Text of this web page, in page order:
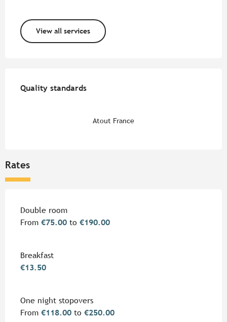
View all services
Quality standards
Quality standards
Atout France
Rates
Rates 2026
Double room
From €75.00 to €190.00
Breakfast
€13.50
One night stopovers
From €118.00 to €250.00